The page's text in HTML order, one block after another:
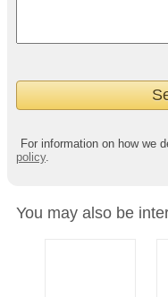
For information on how we
policy.
You may also be